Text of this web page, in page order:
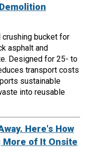
crushing bucket for
asphalt and
Designed for 25- to
transport costs
sustainable
into reusable
Here's How
of It Onsite